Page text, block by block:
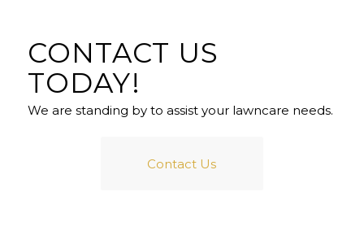
CONTACT US
TODAY!
We are standing by to assist your lawncare needs.
Contact Us